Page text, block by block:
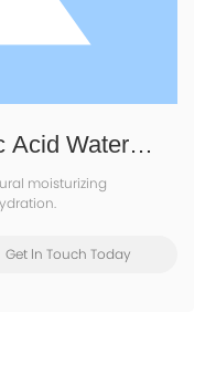
Acid Water
moisturizing
Get ln Touch Today